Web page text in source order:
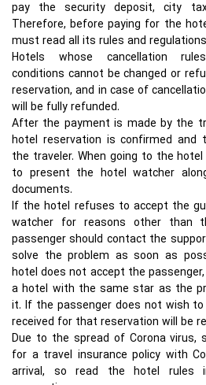
pay the security deposit, city
Therefore, before paying for the
must read all its rules and
Hotels whose cancellation
conditions cannot be changed or
reservation, and in case of
will be fully refunded.
After the payment is made by the
hotel reservation is confirmed and
the traveler. When going to the
to present the hotel watcher
documents.
If the hotel refuses to accept the
watcher for reasons other than
passenger should contact the
solve the problem as soon as
hotel does not accept the
a hotel with the same star as the
it. If the passenger does not wish
received for that reservation will be
Due to the spread of Corona virus,
for a travel insurance policy with
arrival, so read the hotel rules